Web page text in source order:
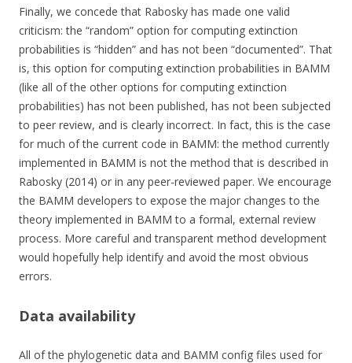
Finally, we concede that Rabosky has made one valid
criticism: the “random” option for computing extinction
probabilities is “hidden” and has not been “documented”. That
is, this option for computing extinction probabilities in BAMM
(like all of the other options for computing extinction
probabilities) has not been published, has not been subjected
to peer review, and is clearly incorrect. In fact, this is the case
for much of the current code in BAMM: the method currently
implemented in BAMM is not the method that is described in
Rabosky (2014) or in any peer-reviewed paper. We encourage
the BAMM developers to expose the major changes to the
theory implemented in BAMM to a formal, external review
process. More careful and transparent method development
would hopefully help identify and avoid the most obvious
errors.
Data availability
All of the phylogenetic data and BAMM config files used for